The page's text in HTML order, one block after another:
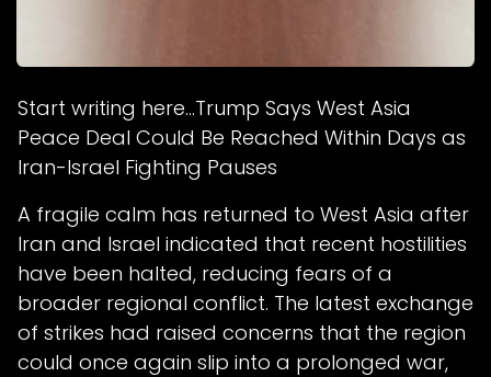
Start writing here...Trump Says West Asia
Peace Deal Could Be Reached Within Days as
Iran-Israel Fighting Pauses
A fragile calm has returned to West Asia after
Iran and Israel indicated that recent hostilities
have been halted, reducing fears of a
broader regional conflict. The latest exchange
of strikes had raised concerns that the region
could once again slip into a prolonged war,